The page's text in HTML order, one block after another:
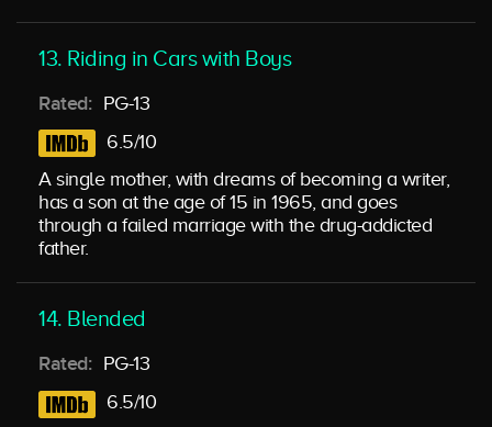
13. Riding in Cars with Boys
Rated: PG-13
6.5/10
A single mother, with dreams of becoming a writer,
has a son at the age of 15 in 1965, and goes
through a failed marriage with the drug-addicted
father.
14. Blended
Rated: PG-13
6.5/10